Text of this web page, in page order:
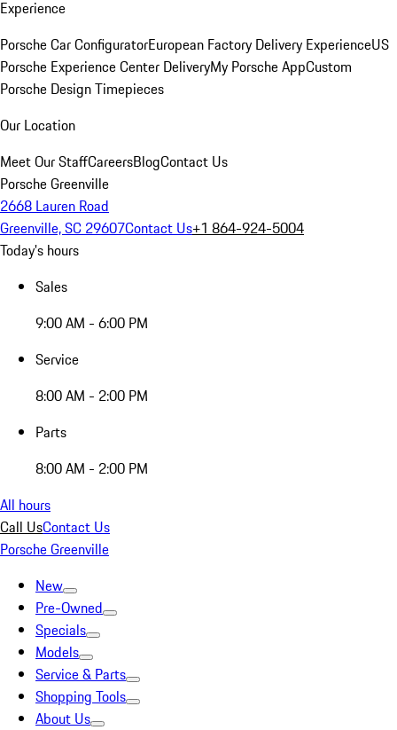
Experience
Porsche Car ConfiguratorEuropean Factory Delivery ExperienceUS
Porsche Experience Center DeliveryMy Porsche AppCustom
Porsche Design Timepieces
Our Location
Meet Our StaffCareersBlogContact Us
Porsche Greenville
2668 Lauren Road
Greenville, SC 29607Contact Us+1 864-924-5004
Today's hours
Sales
9:00 AM - 6:00 PM
Service
8:00 AM - 2:00 PM
Parts
8:00 AM - 2:00 PM
All hours
Call UsContact Us
Porsche Greenville
New
Pre-Owned
Specials
Models
Service & Parts
Shopping Tools
About Us